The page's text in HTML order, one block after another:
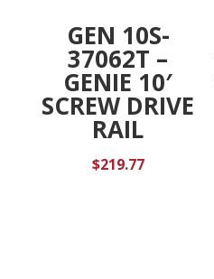
GEN 10S-
37062T –
GENIE 10′
SCREW DRIVE
RAIL
$219.77